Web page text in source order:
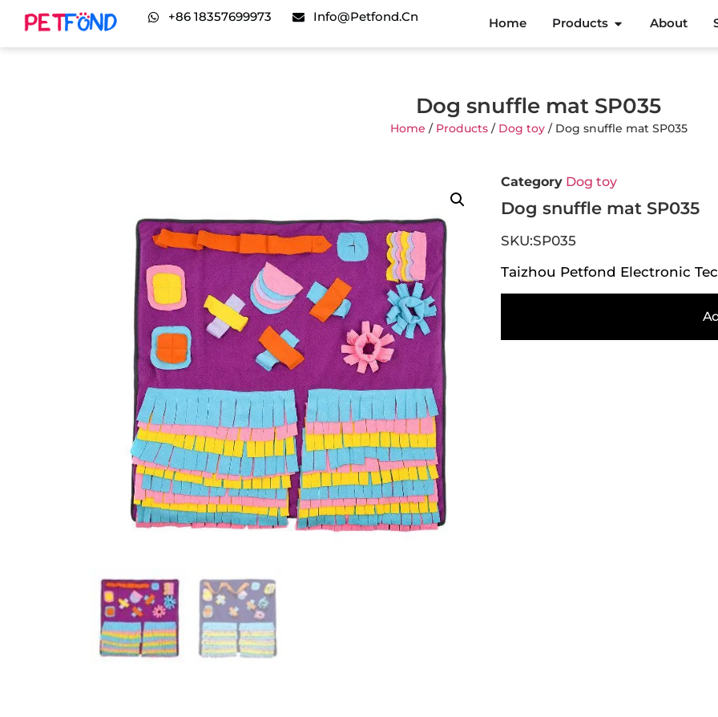
+86 18357699973 Info@petfond.cn Home Products About
Dog snuffle mat SP035
Home / Products/ Dog toy/ Dog snuffle mat SP035
Category Dog toy
Dog snuffle mat SP035
SKU:SP035
Taizhou Petfond Electronic